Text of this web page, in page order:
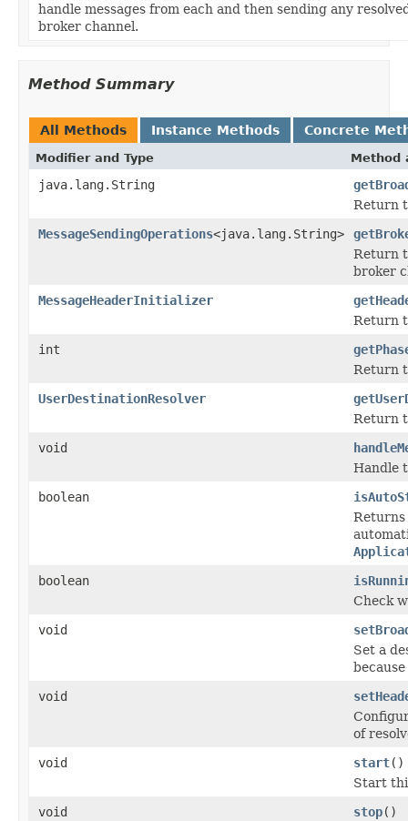
handle messages from each and then sending any
broker channel.
Method Summary
All Methods Instance Methods Concrete
Modifier and Type Method
java.lang.String
Return
MessageSendingOperations<java.lang.String>
Return
broker
MessageHeaderInitializer
Return
int
Return
UserDestinationResolver
Return
void
Handle
boolean
Returns
boolean
Check
void
Set a
void
of
void
start()
Start
void
stop()